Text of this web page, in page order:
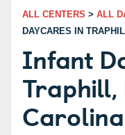
ALL CENTERS > ALL
DAYCARES IN
Infant
Carolina